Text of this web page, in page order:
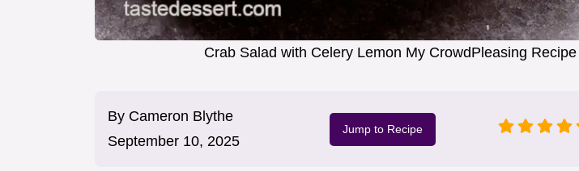
Crab Salad with Celery Lemon My CrowdPleasing Recipe
By Cameron Blythe
September 10, 2025
Jump to Recipe